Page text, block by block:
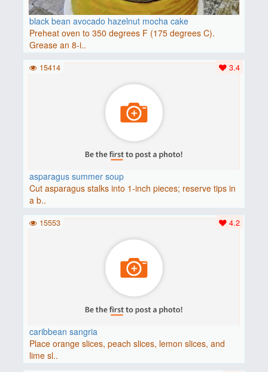
black bean avocado hazelnut mocha cake
Preheat oven to 350 degrees F (175 degrees C).
Grease an 8-i..
asparagus summer soup
Cut asparagus stalks into 1-inch pieces; reserve tips in
a b..
3.4
15414
caribbean sangria
Place orange slices, peach slices, lemon slices, and
lime sl..
4.2
15553